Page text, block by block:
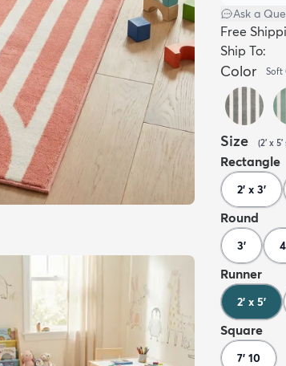
Ask a
Free
Ship To:
Color Soft
Size (2' x 5'
Rectangle
2' x 3'
Round
3'
Runner
2' x 5'
Square
7' 10